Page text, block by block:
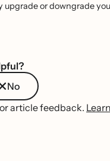
upgrade or downgrade
No
article feedback.